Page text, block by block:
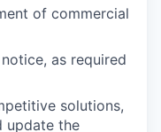
of commercial
as required
solutions,
update the